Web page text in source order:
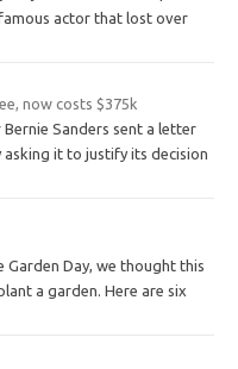
actor that lost over
now costs $375k
Bernie Sanders sent a letter
asking it to justify its decision
Garden Day, we thought this
a garden. Here are six